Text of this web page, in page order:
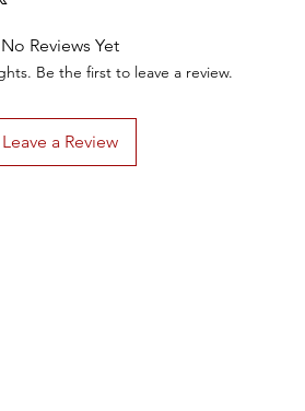
the same charm.
in cart.
No Reviews Yet
Be the first to leave a review.
Leave a Review